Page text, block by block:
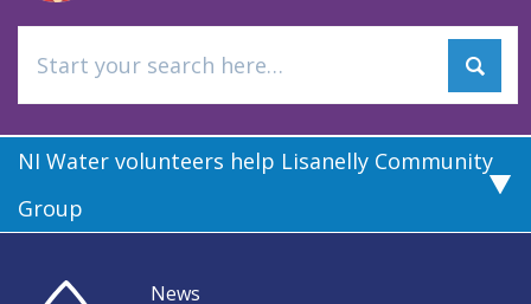
NI Water volunteers help Lisanelly Community
Group
News